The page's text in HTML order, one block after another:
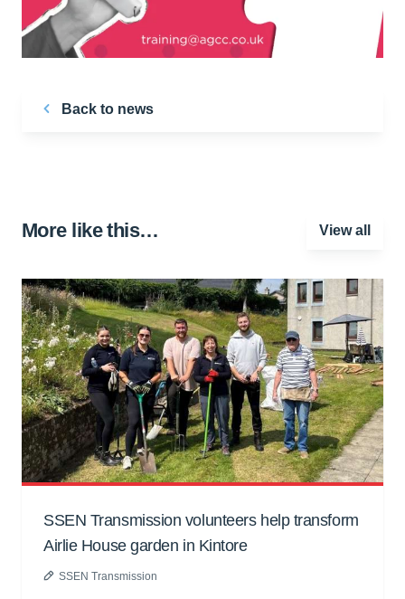
Back to news
More like this… View all
SSEN Transmission volunteers help transform
Airlie House garden in Kintore
SSEN Transmission